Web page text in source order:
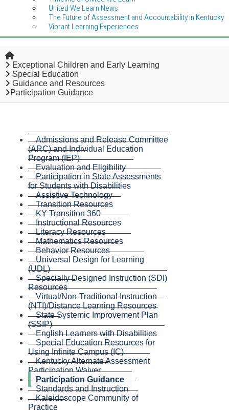
United We Learn News
The Future of Assessment and Accountability in Kentucky
Vibrant Learning Experiences
Home
Exceptional Children and Early Learning
Special Education
Guidance and Resources
Participation Guidance
Admissions and Release Committee
(ARC) and Individual Education
Program (IEP)
Evaluation and Eligibility
Participation in State Assessments
for Students with Disabilities
Assistive Technology
Transition Resources
KY Transition 360
Instructional Resources
Literacy Resources
Mathematics Resources
Behavior Resources
Universal Design for Learning
(UDL)
Specially Designed Instruction (SDI)
Resources
Virtual/Non-Traditional Instruction
(NTI)/Distance Learning Resources
State Systemic Improvement Plan
(SSIP)
English Learners with Disabilities
Special Education Resources for
Using Infinite Campus (IC)
Kentucky Alternate Assessment
Participation Waiver
Participation Guidance
Standards and Instruction
Kaleidoscope Community of
Practice